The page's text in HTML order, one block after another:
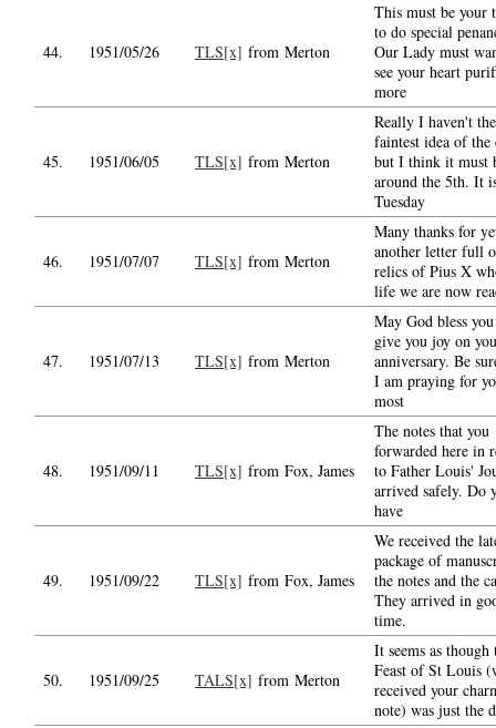
44. 1951/05/26 TLS[x] from Merton
This must be your
to do special
Our Lady must
see your heart
more
45. 1951/06/05 TLS[x] from Merton
Really I haven't the
faintest idea of the
but I think it must
around the 5th. It
Tuesday
46. 1951/07/07 TLS[x] from Merton
Many thanks for
another letter full
relics of Pius X
life we are now
47. 1951/07/13 TLS[x] from Merton
May God bless
give you joy on
anniversary. Be
I am praying for
most
48. 1951/09/11 TLS[x] from Fox, James
The notes that you
forwarded here in
to Father Louis'
arrived safely. Do
have
49. 1951/09/22 TLS[x] from Fox, James
We received the
package of
the notes and the
They arrived in
time.
50. 1951/09/25 TALS[x] from Merton
It seems as though
Feast of St Louis
received your
note) was just the